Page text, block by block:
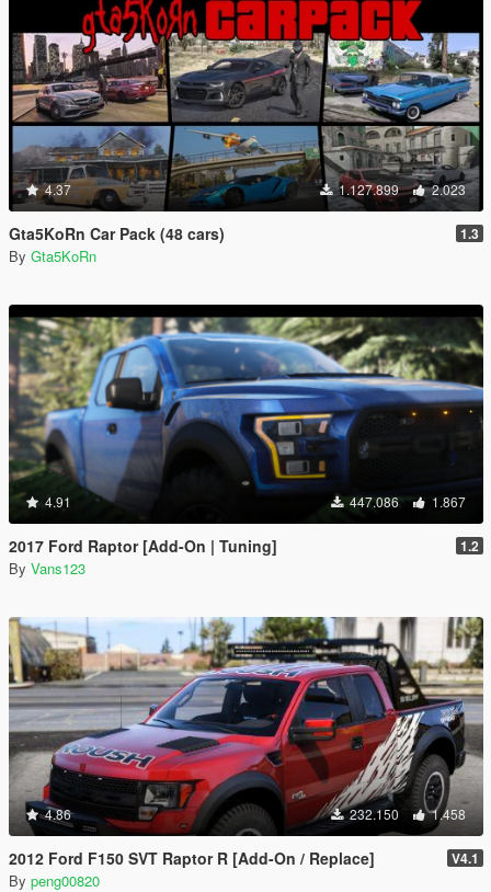
4.37 1.127.899 2.023
Gta5KoRn Car Pack (48 cars) 1.3
By Gta5KoRn
4.91 447.086 1.867
2017 Ford Raptor [Add-On | Tuning] 1.2
By Vans123
4.86 232.150 1.458
2012 Ford F150 SVT Raptor R [Add-On / Replace] V4.1
By peng00820